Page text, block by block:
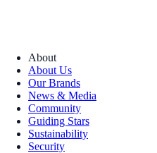
About
About Us
Our Brands
News & Media
Community
Guiding Stars
Sustainability
Security